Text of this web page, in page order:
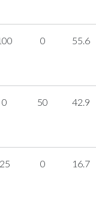
0 55.6
0 50 42.9
25 0 16.7